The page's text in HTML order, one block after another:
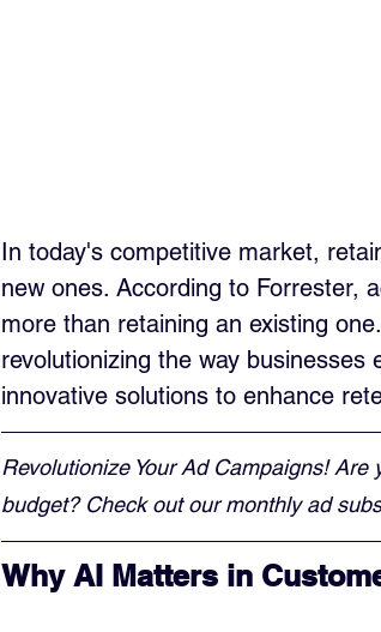
In today's competitive market,
new ones. According to Forrester,
more than retaining an existing
revolutionizing the way
innovative solutions to enhance
Revolutionize Your Ad Campaigns!
budget? Check out our monthly ad
Why AI Matters in